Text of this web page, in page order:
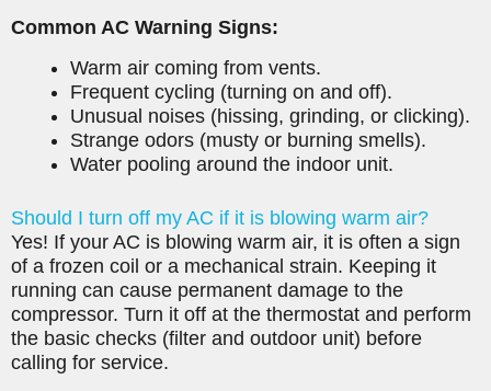
Common AC Warning Signs:
Warm air coming from vents.
Frequent cycling (turning on and off).
Unusual noises (hissing, grinding, or clicking).
Strange odors (musty or burning smells).
Water pooling around the indoor unit.
Should I turn off my AC if it is blowing warm air?
Yes! If your AC is blowing warm air, it is often a sign
of a frozen coil or a mechanical strain. Keeping it
running can cause permanent damage to the
compressor. Turn it off at the thermostat and perform
the basic checks (filter and outdoor unit) before
calling for service.